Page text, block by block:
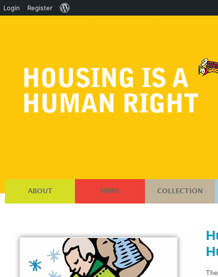
ABOUT NEWS COLLECTION
Login Register
WordPress